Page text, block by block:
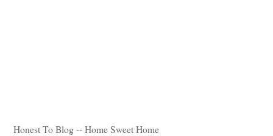
Honest To Blog -- Home Sweet Home